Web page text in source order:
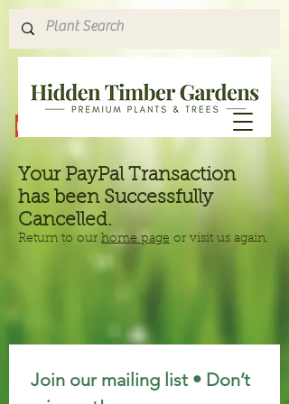
Your PayPal Transaction
has been Successfully
Cancelled.
Return to our home page or visit us again.
Join our mailing list • Don’t